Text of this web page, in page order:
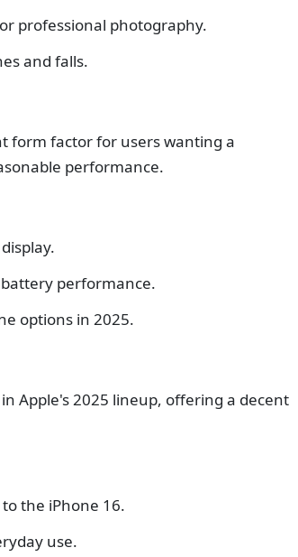
professional photography.
and falls.
form factor for users wanting a
performance.
performance.
options in 2025.
Apple's 2025 lineup, offering a decent
the iPhone 16.
use.